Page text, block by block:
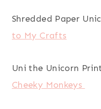
Shredded Paper
to My Crafts
Uni the Unicorn
Cheeky Monkeys